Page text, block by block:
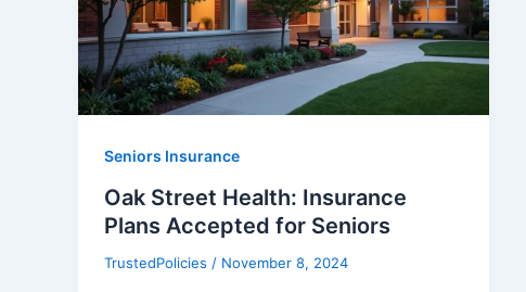
Seniors Insurance
Oak Street Health: Insurance
Plans Accepted for Seniors
TrustedPolicies / November 8, 2024